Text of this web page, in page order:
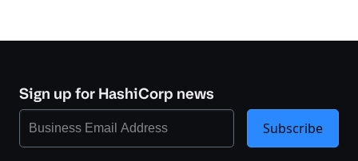
Sign up for HashiCorp news
Subscribe